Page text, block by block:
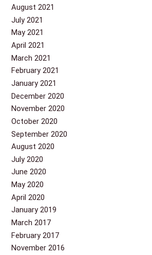
August 2021
July 2021
May 2021
April 2021
March 2021
February 2021
January 2021
December 2020
November 2020
October 2020
September 2020
August 2020
July 2020
June 2020
May 2020
April 2020
January 2019
March 2017
February 2017
November 2016